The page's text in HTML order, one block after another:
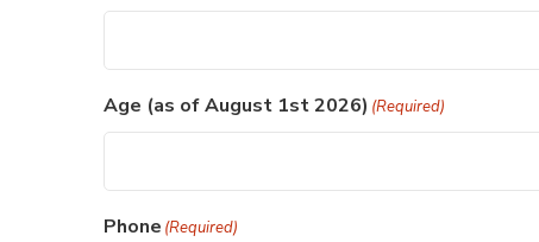
Age (as of August 1st 2026) (Required)
Phone (Required)